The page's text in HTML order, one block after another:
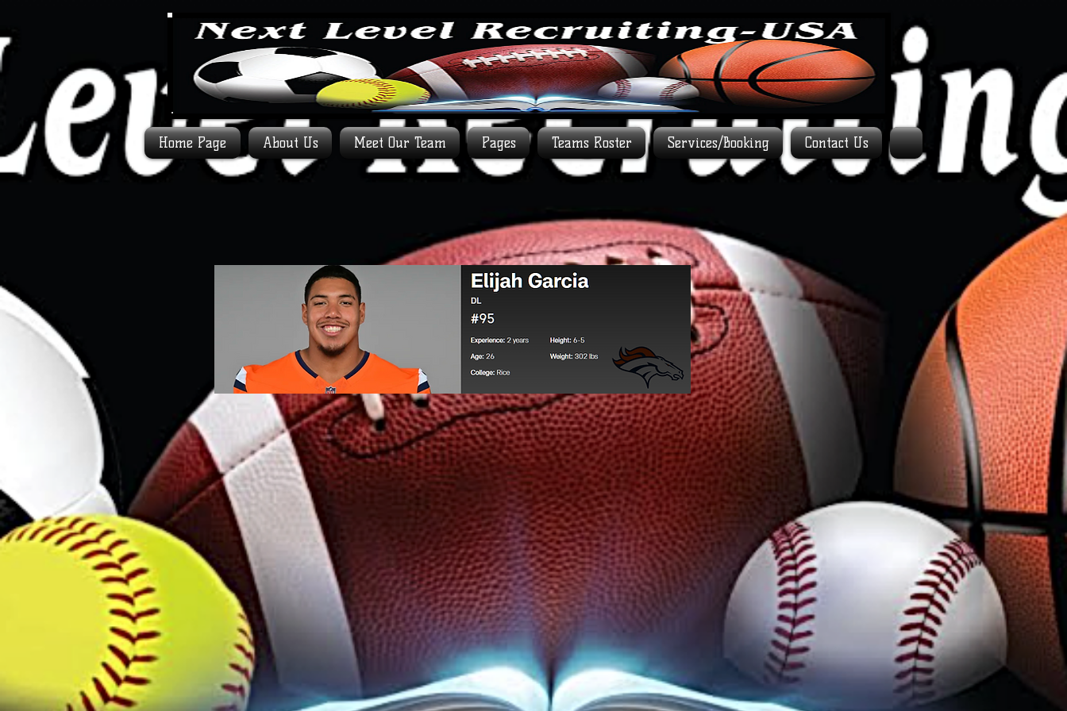
Home Page About Us Meet Our Team Pages Teams Roster Services/Booking Contact Us